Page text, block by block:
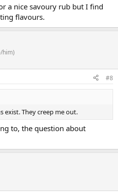
a nice savoury rub but I find
flavours.
him)
#8
exist. They creep me out.
to, the question about